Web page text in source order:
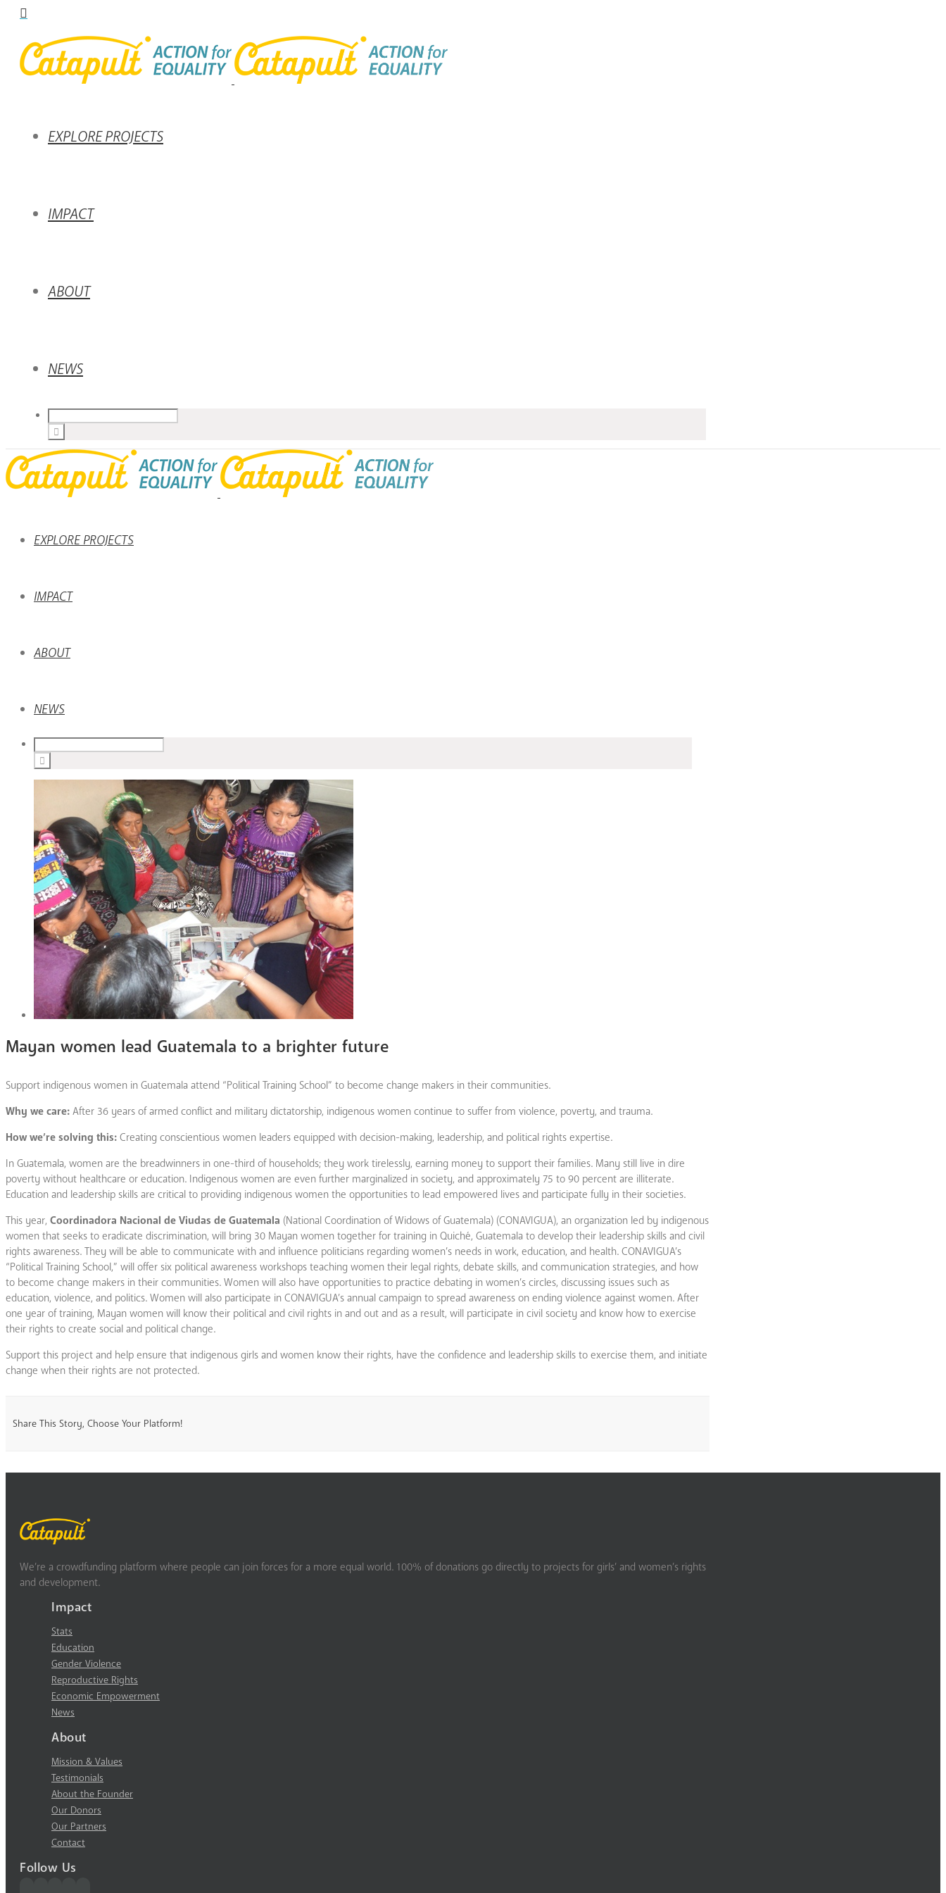
EXPLORE PROJECTS
IMPACT
ABOUT
NEWS
EXPLORE PROJECTS
IMPACT
ABOUT
NEWS
Mayan women lead Guatemala to a brighter future
Support indigenous women in Guatemala attend “Political Training School” to become change makers in their communities.
Why we care: After 36 years of armed conflict and military dictatorship, indigenous women continue to suffer from violence, poverty, and trauma.
How we’re solving this: Creating conscientious women leaders equipped with decision-making, leadership, and political rights expertise.
In Guatemala, women are the breadwinners in one-third of households; they work tirelessly, earning money to support their families. Many still live in dire
poverty without healthcare or education. Indigenous women are even further marginalized in society, and approximately 75 to 90 percent are illiterate.
Education and leadership skills are critical to providing indigenous women the opportunities to lead empowered lives and participate fully in their societies.
This year, Coordinadora Nacional de Viudas de Guatemala (National Coordination of Widows of Guatemala) (CONAVIGUA), an organization led by indigenous
women that seeks to eradicate discrimination, will bring 30 Mayan women together for training in Quiché, Guatemala to develop their leadership skills and civil
rights awareness. They will be able to communicate with and influence politicians regarding women’s needs in work, education, and health. CONAVIGUA’s
“Political Training School,” will offer six political awareness workshops teaching women their legal rights, debate skills, and communication strategies, and how
to become change makers in their communities. Women will also have opportunities to practice debating in women’s circles, discussing issues such as
education, violence, and politics. Women will also participate in CONAVIGUA’s annual campaign to spread awareness on ending violence against women. After
one year of training, Mayan women will know their political and civil rights in and out and as a result, will participate in civil society and know how to exercise
their rights to create social and political change.
Support this project and help ensure that indigenous girls and women know their rights, have the confidence and leadership skills to exercise them, and initiate
change when their rights are not protected.
Share This Story, Choose Your Platform!
We’re a crowdfunding platform where people can join forces for a more equal world. 100% of donations go directly to projects for girls’ and women’s rights
and development.
Impact
Stats
Education
Gender Violence
Reproductive Rights
Economic Empowerment
News
About
Mission & Values
Testimonials
About the Founder
Our Donors
Our Partners
Contact
Follow Us